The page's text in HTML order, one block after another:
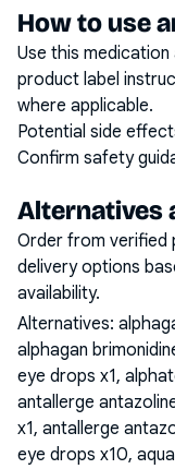
How to use
Use this
product label
where applicable.
Potential side
Confirm safety
Alternatives
Order from verified
delivery options
availability.
Alternatives:
alphagan
eye drops x1,
antallerge
x1, antallerge
eye drops x10,